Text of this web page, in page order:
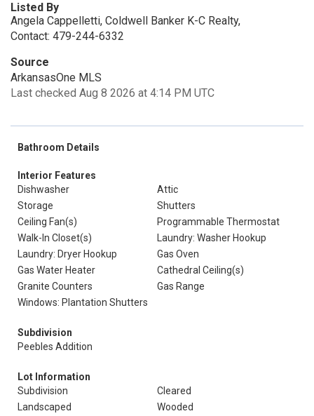
Listed By
Angela Cappelletti, Coldwell Banker K-C Realty,
Contact: 479-244-6332
Source
ArkansasOne MLS
Last checked Aug 8 2026 at 4:14 PM UTC
Bathroom Details
Interior Features
Dishwasher
Attic
Storage
Shutters
Ceiling Fan(s)
Programmable Thermostat
Walk-In Closet(s)
Laundry: Washer Hookup
Laundry: Dryer Hookup
Gas Oven
Gas Water Heater
Cathedral Ceiling(s)
Granite Counters
Gas Range
Windows: Plantation Shutters
Subdivision
Peebles Addition
Lot Information
Subdivision
Cleared
Landscaped
Wooded